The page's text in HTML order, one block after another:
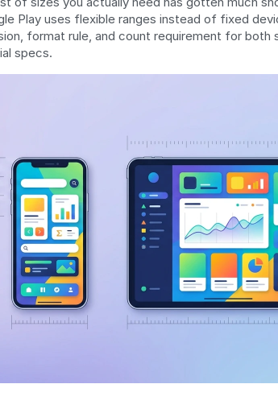
Play uses flexible ranges instead of fixed
format rule, and count requirement for both
specs.